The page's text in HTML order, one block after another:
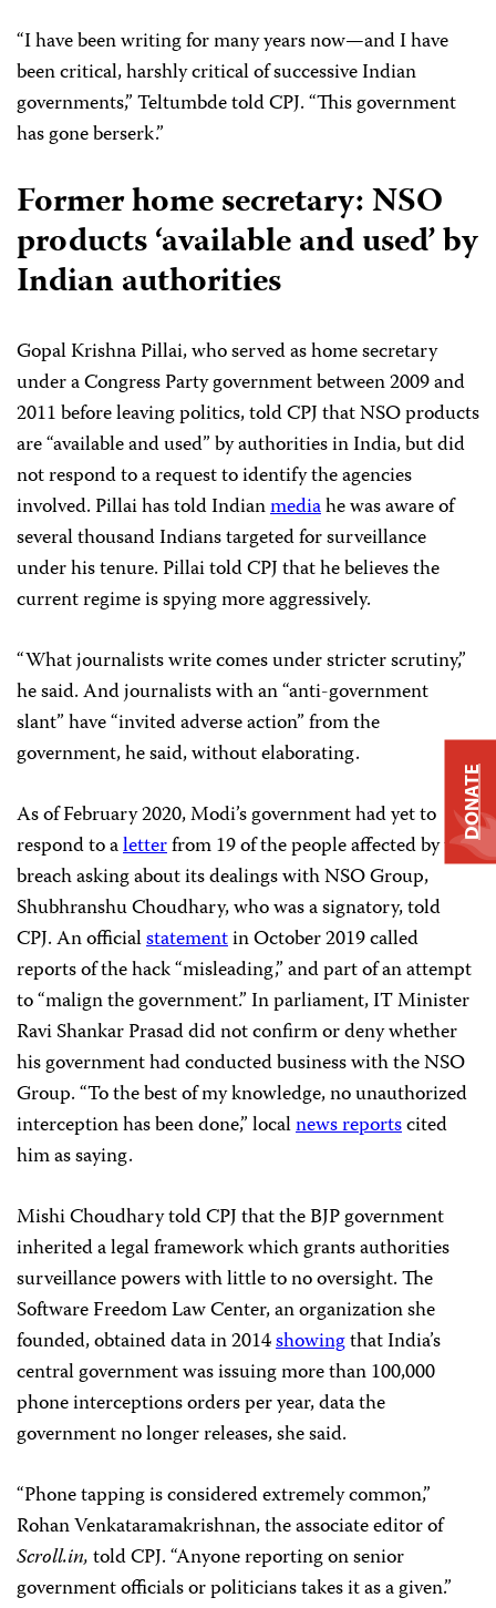
“I have been writing for many years now—and I have
been critical, harshly critical of successive Indian
governments,” Teltumbde told CPJ. “This government
has gone berserk.”
Former home secretary: NSO
products ‘available and used’ by
Indian authorities
Gopal Krishna Pillai, who served as home secretary
under a Congress Party government between 2009 and
2011 before leaving politics, told CPJ that NSO products
are “available and used” by authorities in India, but did
not respond to a request to identify the agencies
involved. Pillai has told Indianmediahe was aware of
several thousand Indians targeted for surveillance
under his tenure. Pillai told CPJ that he believes the
current regime is spying more aggressively.
“What journalists write comes under stricter scrutiny,”
he said. And journalists with an “anti-government
slant” have “invited adverse action” from the
government, he said, without elaborating.
As of February 2020, Modi’s government had yet to
respond to aletterfrom 19 of the people affected by the
breach asking about its dealings with NSO Group,
Shubhranshu Choudhary, who was a signatory, told
CPJ. An officialstatementin October 2019 called
reports of the hack “misleading,” and part of an attempt
to “malign the government.” In parliament, IT Minister
Ravi Shankar Prasad did not confirm or deny whether
his government had conducted business with the NSO
Group. “To the best of my knowledge, no unauthorized
interception has been done,” localnews reportscited
him as saying.
Mishi Choudhary told CPJ that the BJP government
inherited a legal framework which grants authorities
surveillance powers with little to no oversight. The
Software Freedom Law Center, an organization she
founded, obtained data in 2014showingthat India’s
central government was issuing more than 100,000
phone interceptions orders per year, data the
government no longer releases, she said.
“Phone tapping is considered extremely common,”
Rohan Venkataramakrishnan, the associate editor of
Scroll.in,told CPJ. “Anyone reporting on senior
government officials or politicians takes it as a given.”
DONATE